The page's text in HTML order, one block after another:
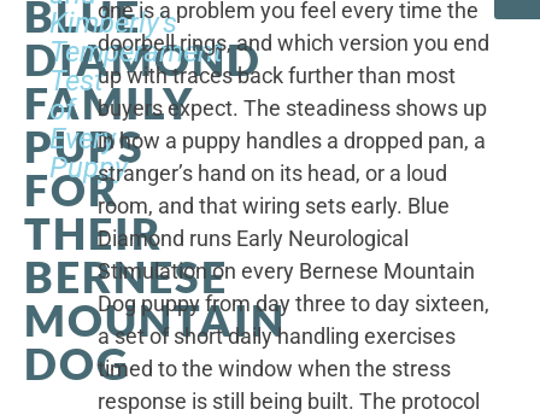
BLUE
DIAMOND
FAMILY
PUPS
FOR
THEIR
BERNESE
MOUNTAIN
DOG
Kimberly's
Temperament
Test
of
Every
Puppy
one is a problem you feel every time the
doorbell rings, and which version you end
up with traces back further than most
buyers expect. The steadiness shows up
in how a puppy handles a dropped pan, a
stranger’s hand on its head, or a loud
room, and that wiring sets early. Blue
Diamond runs Early Neurological
Stimulation on every Bernese Mountain
Dog puppy from day three to day sixteen,
a set of short daily handling exercises
timed to the window when the stress
response is still being built. The protocol